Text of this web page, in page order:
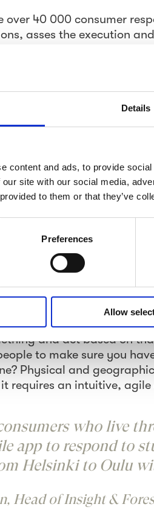
Details
content and ads, to provide
site with our social media,
to them or that they’ve
Preferences
Allow
over 40 000 consumer
asses the execution
hit squad that reports and
They are the most
questions, they
pictures.
– Speed
to source hundreds
live their lives and buy -
the responses may be
and cities targeting. We
based on specific
broken down to
just an example of
commonly enables
about how our brains
and act based on
to make sure you
Physical and
requires an intuitive,
who live
app to respond to
Helsinki to Oulu
Head of Insight &